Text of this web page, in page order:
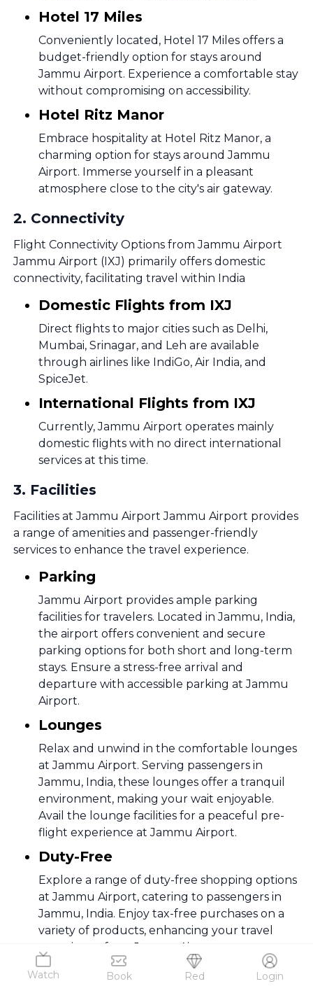
Watch Book Red Login
Hotel 17 Miles
Conveniently located, Hotel 17 Miles offers a
budget-friendly option for stays around
Jammu Airport. Experience a comfortable stay
without compromising on accessibility.
Hotel Ritz Manor
Embrace hospitality at Hotel Ritz Manor, a
charming option for stays around Jammu
Airport. Immerse yourself in a pleasant
atmosphere close to the city's air gateway.
2. Connectivity
Flight Connectivity Options from Jammu Airport
Jammu Airport (IXJ) primarily offers domestic
connectivity, facilitating travel within India
Domestic Flights from IXJ
Direct flights to major cities such as Delhi,
Mumbai, Srinagar, and Leh are available
through airlines like IndiGo, Air India, and
SpiceJet.
International Flights from IXJ
Currently, Jammu Airport operates mainly
domestic flights with no direct international
services at this time.
3. Facilities
Facilities at Jammu Airport Jammu Airport provides
a range of amenities and passenger-friendly
services to enhance the travel experience.
Parking
Jammu Airport provides ample parking
facilities for travelers. Located in Jammu, India,
the airport offers convenient and secure
parking options for both short and long-term
stays. Ensure a stress-free arrival and
departure with accessible parking at Jammu
Airport.
Lounges
Relax and unwind in the comfortable lounges
at Jammu Airport. Serving passengers in
Jammu, India, these lounges offer a tranquil
environment, making your wait enjoyable.
Avail the lounge facilities for a peaceful pre-
flight experience at Jammu Airport.
Duty-Free
Explore a range of duty-free shopping options
at Jammu Airport, catering to passengers in
Jammu, India. Enjoy tax-free purchases on a
variety of products, enhancing your travel
experience from Jammu Airport.
Medical Services